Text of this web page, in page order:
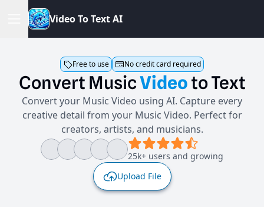
VideoToTextAI
Free to use No credit card required
Convert MusicVideotoText
Convert your Music Video using AI. Capture every
creative detail from your Music Video. Perfect for
creators, artists, and musicians.
25k+ users and growing
Upload File